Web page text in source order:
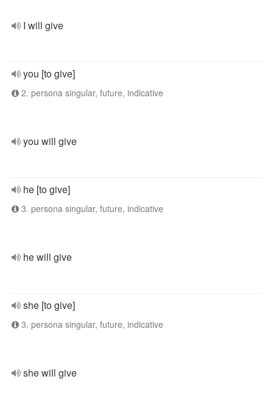
I will give
you [to give]
2. persona singular, future, indicative
you will give
he [to give]
3. persona singular, future, indicative
he will give
she [to give]
3. persona singular, future, indicative
she will give